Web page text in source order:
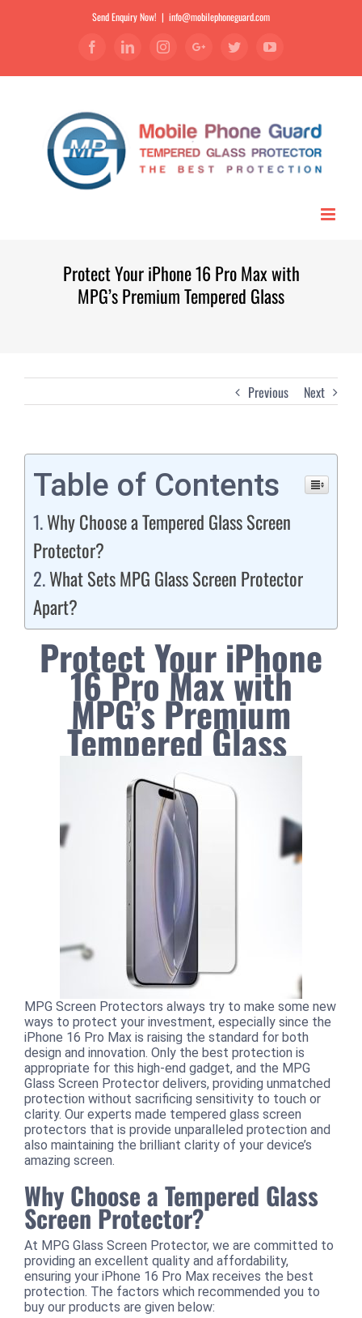
Send Enquiry Now! | info@mobilephoneguard.com
FacebookLinkedinInstagramGoogle+TwitterYouTube
Protect Your iPhone 16 Pro Max with
MPG’s Premium Tempered Glass
Previous Next
Table of Contents
Why Choose a Tempered Glass Screen
Protector?
What Sets MPG Glass Screen Protector
Apart?
Protect Your iPhone
16 Pro Max with
MPG’s Premium
Tempered Glass
MPG Screen Protectors always try to make some new
ways to protect your investment, especially since the
iPhone 16 Pro Max is raising the standard for both
design and innovation. Only the best protection is
appropriate for this high-end gadget, and the MPG
Glass Screen Protector delivers, providing unmatched
protection without sacrificing sensitivity to touch or
clarity. Our experts made tempered glass screen
protectors that is provide unparalleled protection and
also maintaining the brilliant clarity of your device’s
amazing screen.
Why Choose a Tempered Glass
Screen Protector?
At MPG Glass Screen Protector, we are committed to
providing an excellent quality and affordability,
ensuring your iPhone 16 Pro Max receives the best
protection. The factors which recommended you to
buy our products are given below: